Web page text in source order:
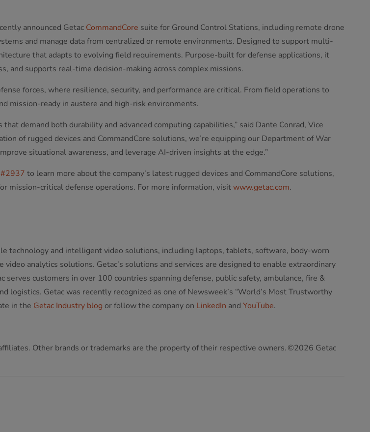
announced Getac CommandCore suite for Ground Control Stations, including remote drone
and manage data from centralized or remote environments. Designed to support multi-
that adapts to evolving field requirements. Purpose-built for defense applications, it
and supports real-time decision-making across complex missions.
forces, where resilience, security, and performance are critical. From field operations to
mission-ready in austere and high-risk environments.
demand both durability and advanced computing capabilities,” said Dante Conrad, Vice
of rugged devices and CommandCore solutions, we’re equipping our Department of War
situational awareness, and leverage AI-driven insights at the edge.”
to learn more about the company’s latest rugged devices and CommandCore solutions,
mission-critical defense operations. For more information, visitwww.getac.com.
technology and intelligent video solutions, including laptops, tablets, software, body-worn
analytics solutions. Getac’s solutions and services are designed to enable extraordinary
customers in over 100 countries spanning defense, public safety, ambulance, fire &
Getac was recently recognized as one of Newsweek’s “World’s Most Trustworthy
in the Getac Industry blog or follow the company on LinkedIn and YouTube.
Other brands or trademarks are the property of their respective owners. ©2026 Getac